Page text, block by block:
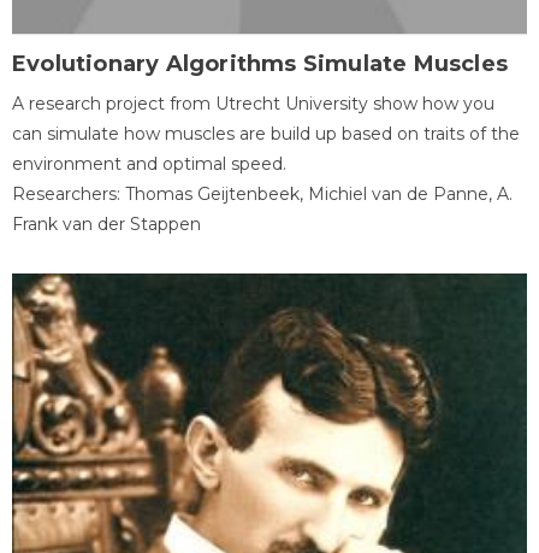
Evolutionary Algorithms Simulate Muscles
A research project from Utrecht University show how you
can simulate how muscles are build up based on traits of the
environment and optimal speed.
Researchers: Thomas Geijtenbeek, Michiel van de Panne, A.
Frank van der Stappen